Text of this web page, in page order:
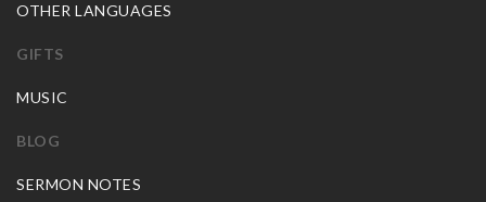
OTHER LANGUAGES
GIFTS
MUSIC
BLOG
SERMON NOTES